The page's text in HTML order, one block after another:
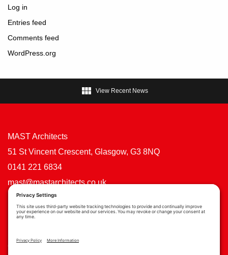
Log in
Entries feed
Comments feed
WordPress.org
 View Recent News
MAST Architects
51 St Vincent Crescent, Glasgow, G3 8NQ
0141 221 6834
mast@mastarchitects.co.uk
Cookie Policy